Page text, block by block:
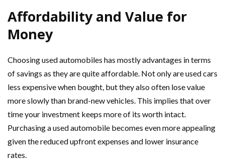
Affordability and Value for
Money
Choosing used automobiles has mostly advantages in terms
of savings as they are quite affordable. Not only are used cars
less expensive when bought, but they also often lose value
more slowly than brand-new vehicles. This implies that over
time your investment keeps more of its worth intact.
Purchasing a used automobile becomes even more appealing
given the reduced upfront expenses and lower insurance
rates.